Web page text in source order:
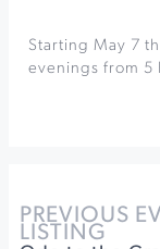
Starting May 7
evenings from 5
PREVIOUS
LISTING